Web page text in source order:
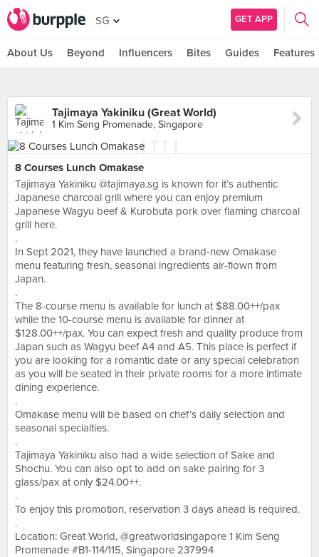
SG GET APP
About Us Beyond Influencers Bites Guides Features
Tajimaya Yakiniku (Great World)
1 Kim Seng Promenade, Singapore
8 Courses Lunch Omakase
Tajimaya Yakiniku @tajimaya.sg is known for it’s authentic
Japanese charcoal grill where you can enjoy premium
Japanese Wagyu beef & Kurobuta pork over flaming charcoal
grill here.
.
In Sept 2021, they have launched a brand-new Omakase
menu featuring fresh, seasonal ingredients air-flown from
Japan.
.
The 8-course menu is available for lunch at $88.00++/pax
while the 10-course menu is available for dinner at
$128.00++/pax. You can expect fresh and quality produce from
Japan such as Wagyu beef A4 and A5. This place is perfect if
you are looking for a romantic date or any special celebration
as you will be seated in their private rooms for a more intimate
dining experience.
.
Omakase menu will be based on chef’s daily selection and
seasonal specialties.
.
Tajimaya Yakiniku also had a wide selection of Sake and
Shochu. You can also opt to add on sake pairing for 3
glass/pax at only $24.00++.
.
To enjoy this promotion, reservation 3 days ahead is required.
.
Location: Great World, @greatworldsingapore 1 Kim Seng
Promenade #B1-114/115, Singapore 237994